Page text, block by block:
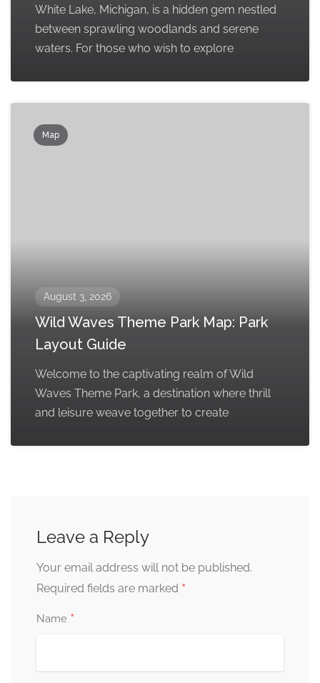
White Lake, Michigan, is a hidden gem nestled
between sprawling woodlands and serene
waters. For those who wish to explore
Map
August 3, 2026
Wild Waves Theme Park Map: Park
Layout Guide
Welcome to the captivating realm of Wild
Waves Theme Park, a destination where thrill
and leisure weave together to create
Leave a Reply
Your email address will not be published.
Required fields are marked *
Name *